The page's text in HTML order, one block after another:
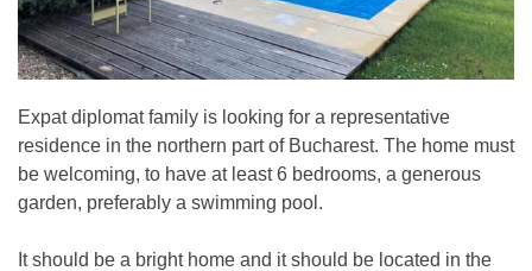
Expat diplomat family is looking for a representative
residence in the northern part of Bucharest. The home must
be welcoming, to have at least 6 bedrooms, a generous
garden, preferably a swimming pool.
It should be a bright home and it should be located in the